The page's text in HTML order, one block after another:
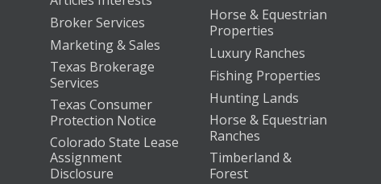
Broker Services
Marketing & Sales
Texas Brokerage
Services
Texas Consumer
Protection Notice
Colorado State Lease
Assignment
Disclosure
Horse & Equestrian
Properties
Luxury Ranches
Fishing Properties
Hunting Lands
Horse & Equestrian
Ranches
Timberland &
Forest